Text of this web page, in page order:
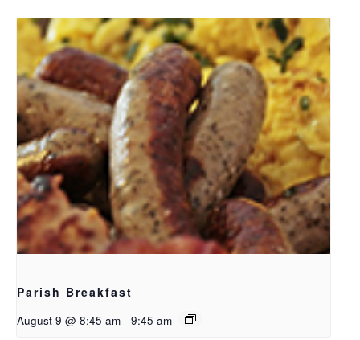
Parish Breakfast
August 9 @ 8:45 am - 9:45 am